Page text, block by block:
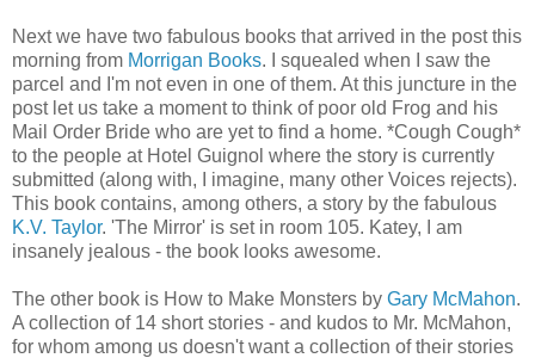
Next we have two fabulous books that arrived in the post this
morning from Morrigan Books. I squealed when I saw the
parcel and I'm not even in one of them. At this juncture in the
post let us take a moment to think of poor old Frog and his
Mail Order Bride who are yet to find a home. *Cough Cough*
to the people at Hotel Guignol where the story is currently
submitted (along with, I imagine, many other Voices rejects).
This book contains, among others, a story by the fabulous
K.V. Taylor. 'The Mirror' is set in room 105. Katey, I am
insanely jealous - the book looks awesome.
The other book is How to Make Monsters by Gary McMahon.
A collection of 14 short stories - and kudos to Mr. McMahon,
for whom among us doesn't want a collection of their stories